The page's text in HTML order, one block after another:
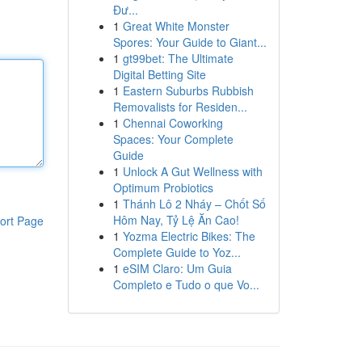
Page
Đư...
1 Great White Monster
Spores: Your Guide to Giant...
1 gt99bet: The Ultimate
Digital Betting Site
1 Eastern Suburbs Rubbish
Removalists for Residen...
1 Chennai Coworking
Spaces: Your Complete
Guide
1 Unlock A Gut Wellness with
Optimum Probiotics
1 Thánh Lô 2 Nháy – Chốt Số
Hôm Nay, Tỷ Lệ Ăn Cao!
1 Yozma Electric Bikes: The
Complete Guide to Yoz...
1 eSIM Claro: Um Guia
Completo e Tudo o que Vo...